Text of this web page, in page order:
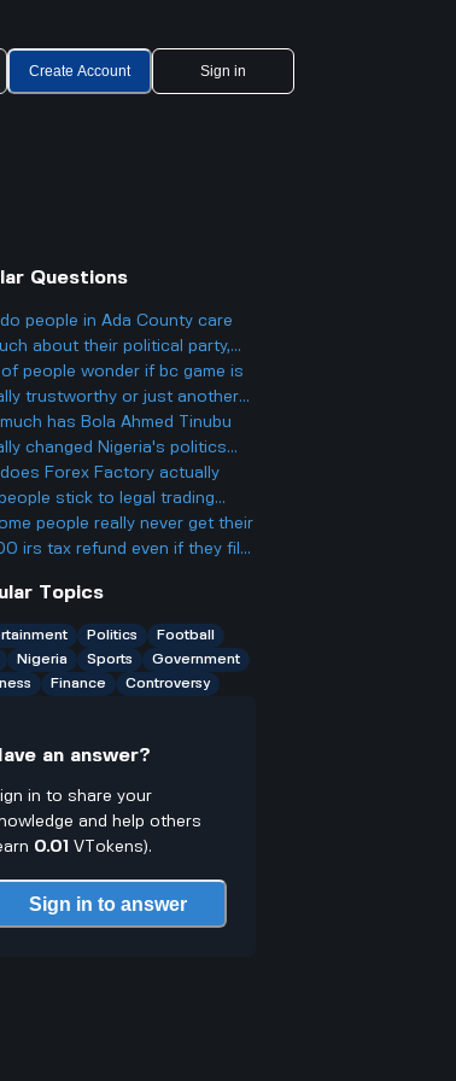
Create Account Sign in
Questions
people in Ada County care
about their political party,
it actually make things
divided in Boise rather than
everyone get along?
people wonder if bc game is
trustworthy or just another
site like so many other online
people talk about online.
has Bola Ahmed Tinubu
changed Nigeria's politics
he became president two years
is it really as big a deal as
people make it out to be?
Forex Factory actually
stick to legal trading
does it make it easier to
rules especially for young
people really never get their
irs tax refund even if they file
the IRS to deny or hold back a
completely?
Topics
Politics
Football
Nigeria Sports
Government
Finance Controversy
an answer?
in to share your
and help others
0.01 VTokens).
Sign in to answer